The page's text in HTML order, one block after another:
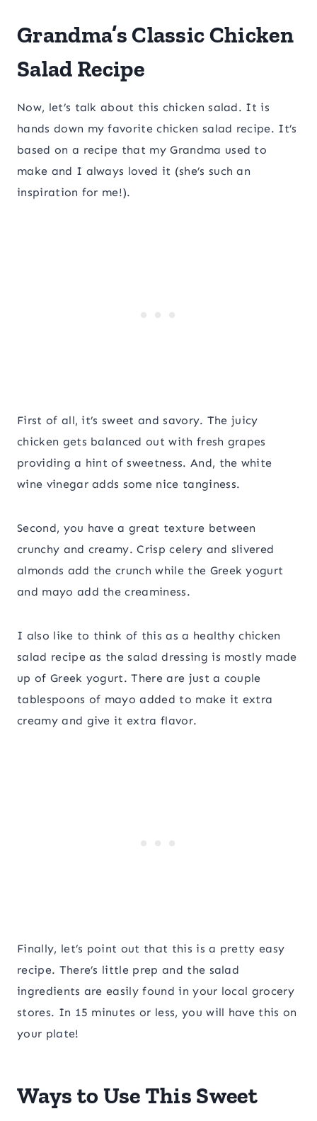
Grandma’s Classic Chicken
Salad Recipe
Now, let’s talk about this chicken salad. It is
hands down my favorite chicken salad recipe. It’s
based on a recipe that my Grandma used to
make and I always loved it (she’s such an
inspiration for me!).
First of all, it’s sweet and savory. The juicy
chicken gets balanced out with fresh grapes
providing a hint of sweetness. And, the white
wine vinegar adds some nice tanginess.
Second, you have a great texture between
crunchy and creamy. Crisp celery and slivered
almonds add the crunch while the Greek yogurt
and mayo add the creaminess.
I also like to think of this as a healthy chicken
salad recipe as the salad dressing is mostly made
up of Greek yogurt. There are just a couple
tablespoons of mayo added to make it extra
creamy and give it extra flavor.
Finally, let’s point out that this is a pretty easy
recipe. There’s little prep and the salad
ingredients are easily found in your local grocery
stores. In 15 minutes or less, you will have this on
your plate!
Ways to Use This Sweet